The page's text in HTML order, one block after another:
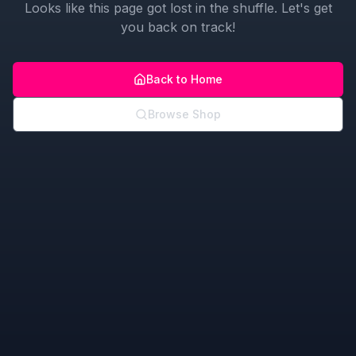
Looks like this page got lost in the shuffle. Let's get
you back on track!
Back to Home
Browse Shop